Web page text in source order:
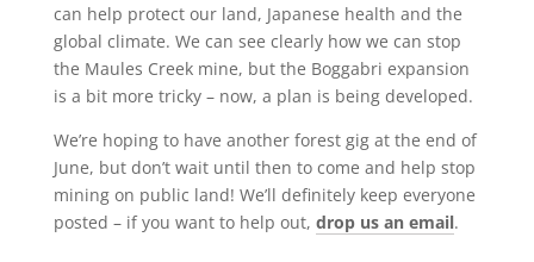
can help protect our land, Japanese health and the
global climate. We can see clearly how we can stop
the Maules Creek mine, but the Boggabri expansion
is a bit more tricky – now, a plan is being developed.
We’re hoping to have another forest gig at the end of
June, but don’t wait until then to come and help stop
mining on public land! We’ll definitely keep everyone
posted – if you want to help out, drop us an email.